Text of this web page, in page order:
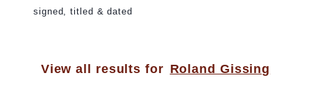
signed, titled & dated
View all results for Roland Gissing